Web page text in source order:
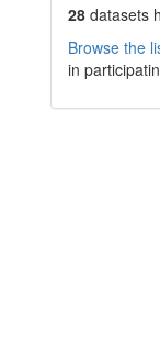
28 datasets
Browse the
in